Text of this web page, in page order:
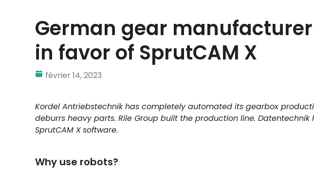
German gear
in favor of SprutCAM X
février 14, 2023
Kordel Antriebstechnik has completely automated its gearbox
deburrs heavy parts. Rile Group built the production line. Datentechnik
SprutCAMXsoftware.
Why use robots?